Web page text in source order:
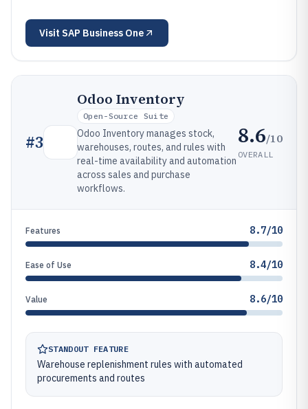
Visit SAP Business One
#3
Odoo Inventory
Open-Source Suite
Odoo Inventory manages stock,
warehouses, routes, and rules with
real-time availability and automation
across sales and purchase
workflows.
8.6/10
OVERALL
Features 8.7/10
Ease of Use 8.4/10
Value 8.6/10
STANDOUT FEATURE
Warehouse replenishment rules with automated
procurements and routes